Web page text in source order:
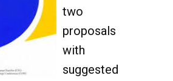
two
proposals
with
suggested